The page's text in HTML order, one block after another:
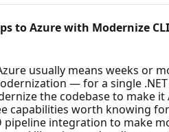
to Azure with Modernize CLI
usually means weeks or
— for a single
the codebase to make
capabilities worth knowing
pipeline integration to make